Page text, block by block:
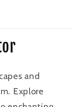
and
Explore